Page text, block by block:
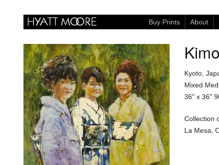
Buy Prints About
Kyoto,
Mixed
36" x 36"
Collection
La Mesa,